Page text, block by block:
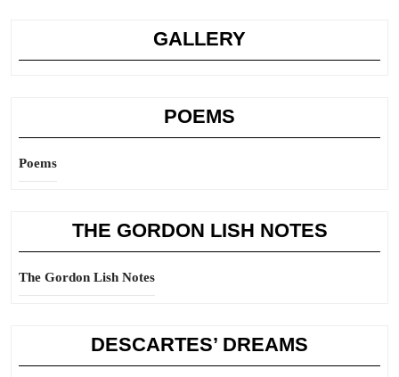
GALLERY
POEMS
Poems
THE GORDON LISH NOTES
The Gordon Lish Notes
DESCARTES’ DREAMS